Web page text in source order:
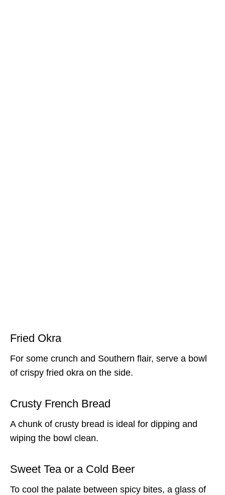
Fried Okra
For some crunch and Southern flair, serve a bowl
of crispy fried okra on the side.
Crusty French Bread
A chunk of crusty bread is ideal for dipping and
wiping the bowl clean.
Sweet Tea or a Cold Beer
To cool the palate between spicy bites, a glass of